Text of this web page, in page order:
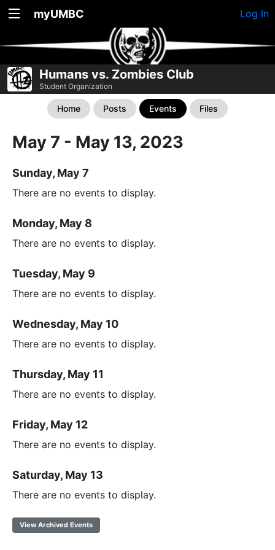
myUMBC Log In
Humans vs. Zombies Club
Student Organization
Home Posts Events Files
May 7 - May 13, 2023
Sunday, May 7
There are no events to display.
Monday, May 8
There are no events to display.
Tuesday, May 9
There are no events to display.
Wednesday, May 10
There are no events to display.
Thursday, May 11
There are no events to display.
Friday, May 12
There are no events to display.
Saturday, May 13
There are no events to display.
View Archived Events